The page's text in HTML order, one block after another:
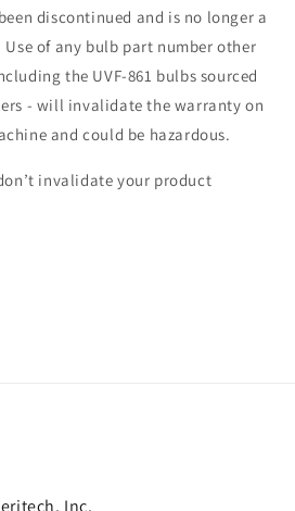
discontinued and is no longer a
of any bulb part number other
the UVF-861 bulbs sourced
- will invalidate the warranty on
and could be hazardous.
invalidate your product
Inc.